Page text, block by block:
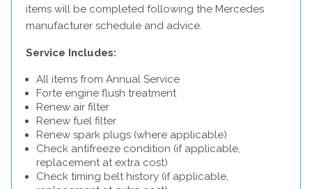
items will be completed following the Mercedes
manufacturer schedule and advice.
Service Includes:
All items from Annual Service
Forte engine flush treatment
Renew air filter
Renew fuel filter
Renew spark plugs (where applicable)
Check antifreeze condition (if applicable,
replacement at extra cost)
Check timing belt history (if applicable,